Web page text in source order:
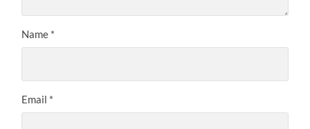
Name *
Email *